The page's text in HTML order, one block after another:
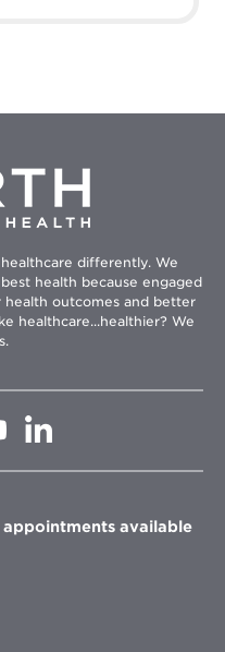
differently. We
health because engaged
outcomes and better
healthcare...healthier? We
Opens
in
Opens
in
window
available